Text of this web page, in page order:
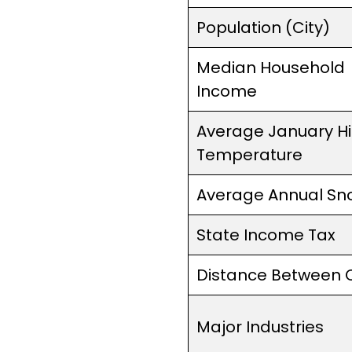
Population (City)
Median Household
Income
Average January
Temperature
Average Annual
State Income Tax
Distance Between
Major Industries